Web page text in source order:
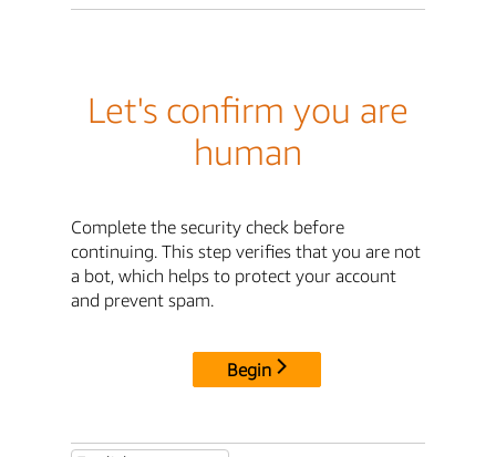
Let's confirm you are
human
Complete the security check before
continuing. This step verifies that you are not
a bot, which helps to protect your account
and prevent spam.
Begin